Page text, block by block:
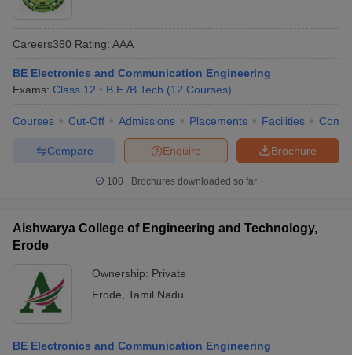
Careers360 Rating: AAA
BE Electronics and Communication Engineering
Exams: Class 12 B.E /B.Tech (12 Courses)
Courses Cut-Off Admissions Placements Facilities
Brochure
Enquire
Compare
100+ Brochures downloaded so far
Aishwarya College of Engineering and Technology,
Erode
Ownership: Private
Erode Tamil Nadu
BE Electronics and Communication Engineering